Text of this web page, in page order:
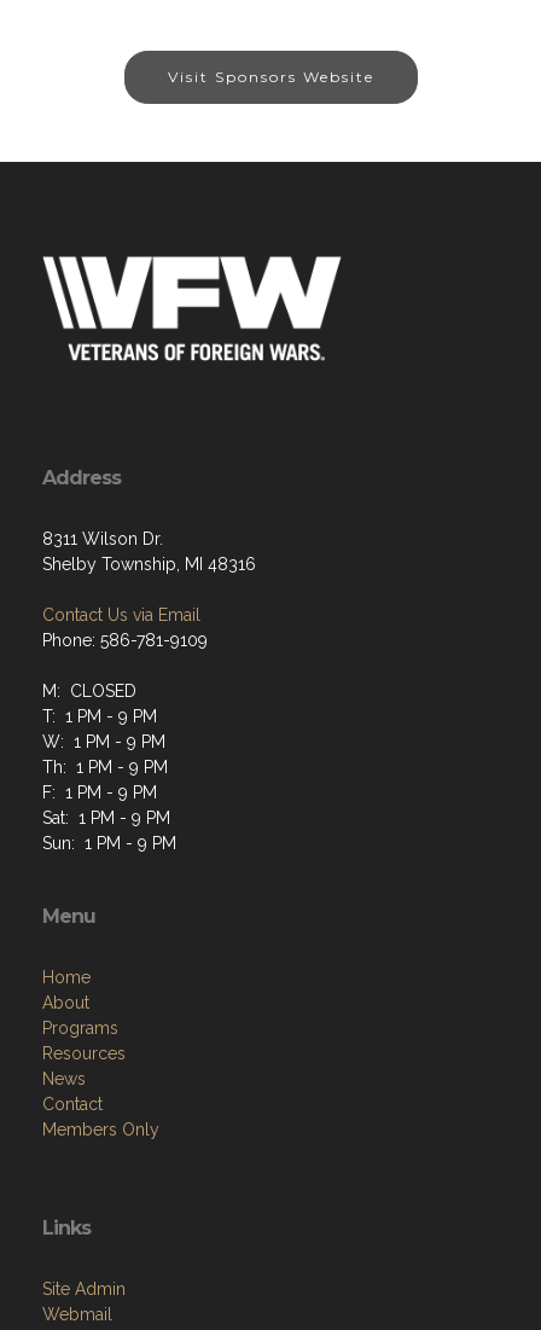
Visit Sponsors Website
Address
8311 Wilson Dr.
Shelby Township, MI 48316
Contact Us via Email
Phone: 586-781-9109
M: CLOSED
T: 1 PM - 9 PM
W: 1 PM - 9 PM
Th: 1 PM - 9 PM
F: 1 PM - 9 PM
Sat: 1 PM - 9 PM
Sun: 1 PM - 9 PM
Menu
Home
About
Programs
Resources
News
Contact
Members Only
Links
Site Admin
Webmail